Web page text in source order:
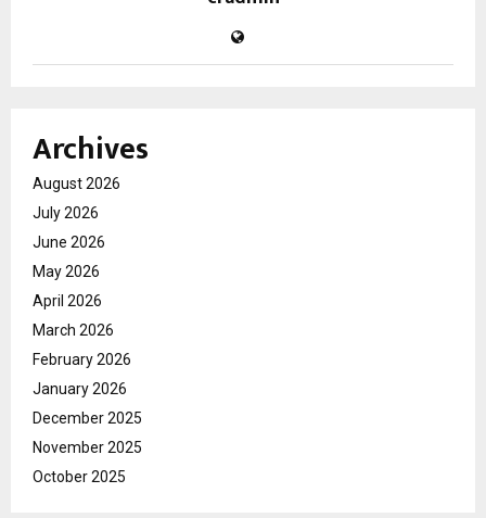
Archives
August 2026
July 2026
June 2026
May 2026
April 2026
March 2026
February 2026
January 2026
December 2025
November 2025
October 2025